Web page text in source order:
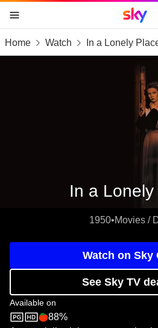
skip to content
skip to footer
skip to the web assistant
Sky
Home Watch In a Lonely
In a Lonely
1950•Movies /
Watch on Sky
See Sky TV
Available on
Sky StoreRotten Tomatoes logo
88%